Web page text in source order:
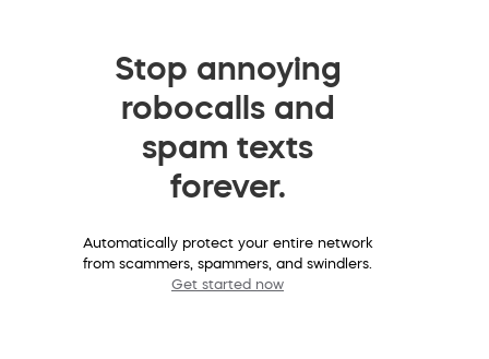
Stop annoying
robocalls and
spam texts
forever.
Automatically protect your entire network
from scammers, spammers, and swindlers.
Get started now